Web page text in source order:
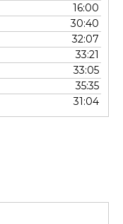
16:00
30:40
32:07
33:21
33:05
35:35
31:04